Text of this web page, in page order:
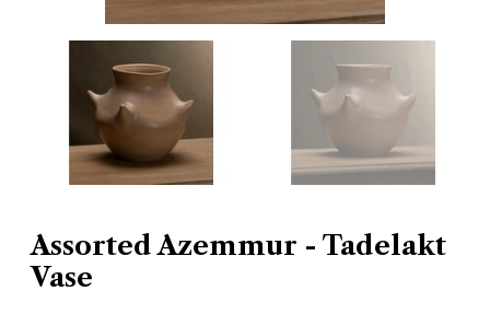
Assorted Azemmur - Tadelakt
Vase